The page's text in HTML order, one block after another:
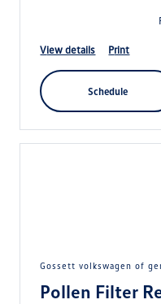
view details print
schedule
gossett volkswagen of
Pollen Filter